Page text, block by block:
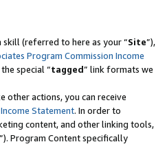
(referred to here as your “Site”),
Program Commission Income
special “tagged” link formats we
other actions, you can receive
Statement. In order to
content, and other linking tools,
”). Program Content specifically